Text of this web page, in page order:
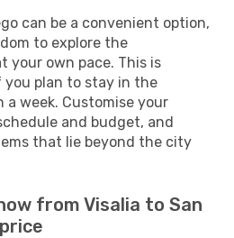
can be a convenient option,
to explore the
your own pace. This is
you plan to stay in the
week. Customise your
and budget, and
that lie beyond the city
from Visalia to San